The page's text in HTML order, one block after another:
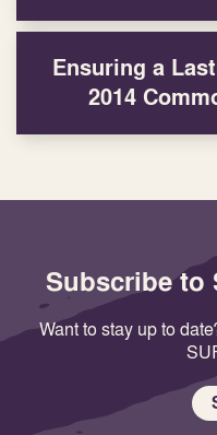
Ensuring a
2014
Subscribe to
Want to stay up to